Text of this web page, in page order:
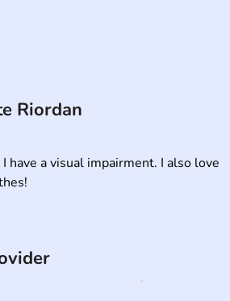
have a visual impairment. I also love
Riordan